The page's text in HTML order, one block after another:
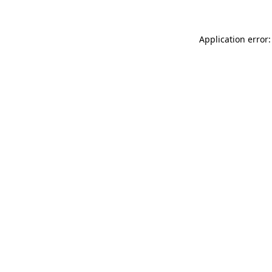
Application